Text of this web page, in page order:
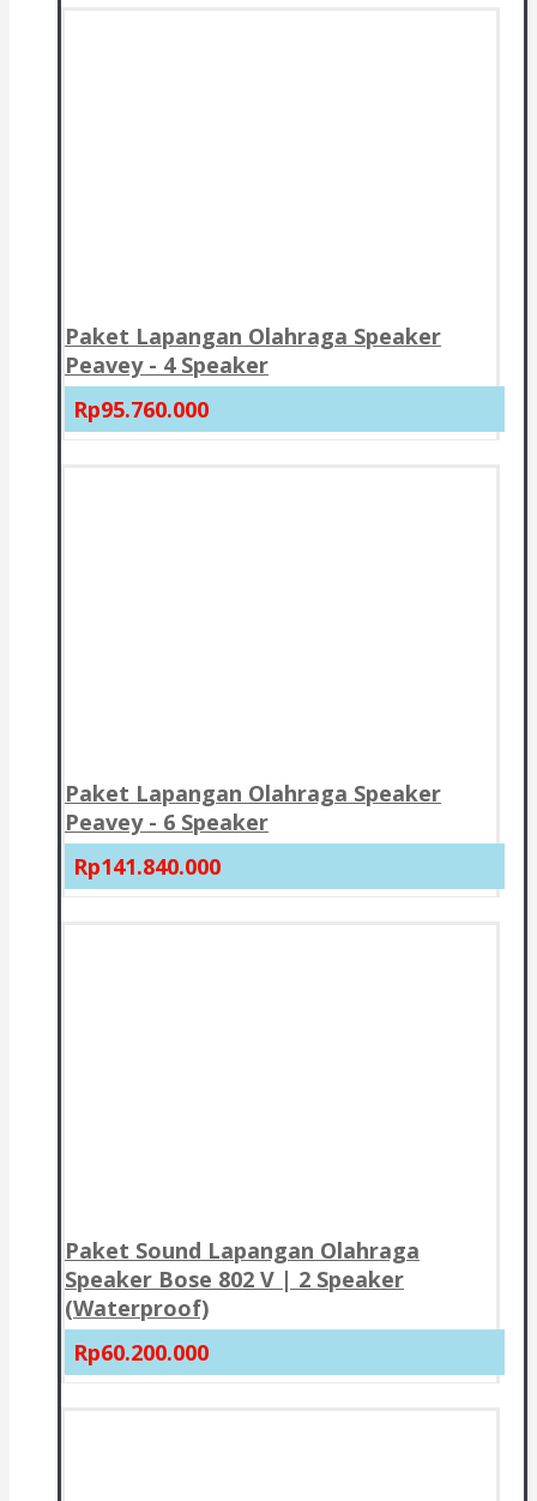
Paket Lapangan Olahraga Speaker
Peavey - 4 Speaker
Rp95.760.000
Paket Lapangan Olahraga Speaker
Peavey - 6 Speaker
Rp141.840.000
Paket Sound Lapangan Olahraga
Speaker Bose 802 V | 2 Speaker
(Waterproof)
Rp60.200.000